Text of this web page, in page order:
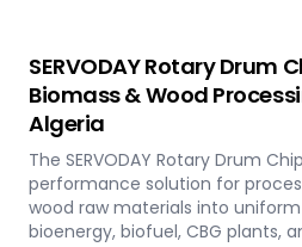
SERVODAY Rotary Drum
Biomass & Wood
Algeria
The SERVODAY Rotary Drum
performance solution for
wood raw materials into
bioenergy, biofuel, CBG plants,